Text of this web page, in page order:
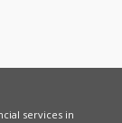
services in